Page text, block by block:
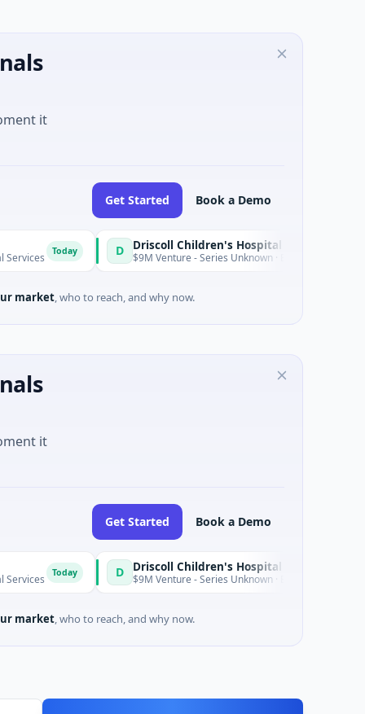
it
Get Started Book a Demo
D Driscoll Children's Hospital Rio Grande Valley
$9M Venture - Series Unknown · Biotechnology · Edinburg, Texas
market, who to reach, and why now.
it
Get Started Book a Demo
D Driscoll Children's Hospital Rio Grande Valley
$9M Venture - Series Unknown · Biotechnology · Edinburg, Texas
market, who to reach, and why now.